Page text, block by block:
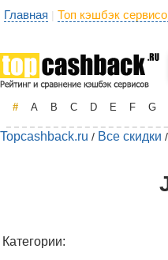
Главная | Топ кэшбэк
# A B C D E F G
Topcashback.ru / Все скидки /
Категории: